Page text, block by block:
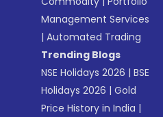
Management Services
|Automated Trading
Trending Blogs
NSE Holidays 2026 |BSE
Holidays 2026 |Gold
Price History in India |